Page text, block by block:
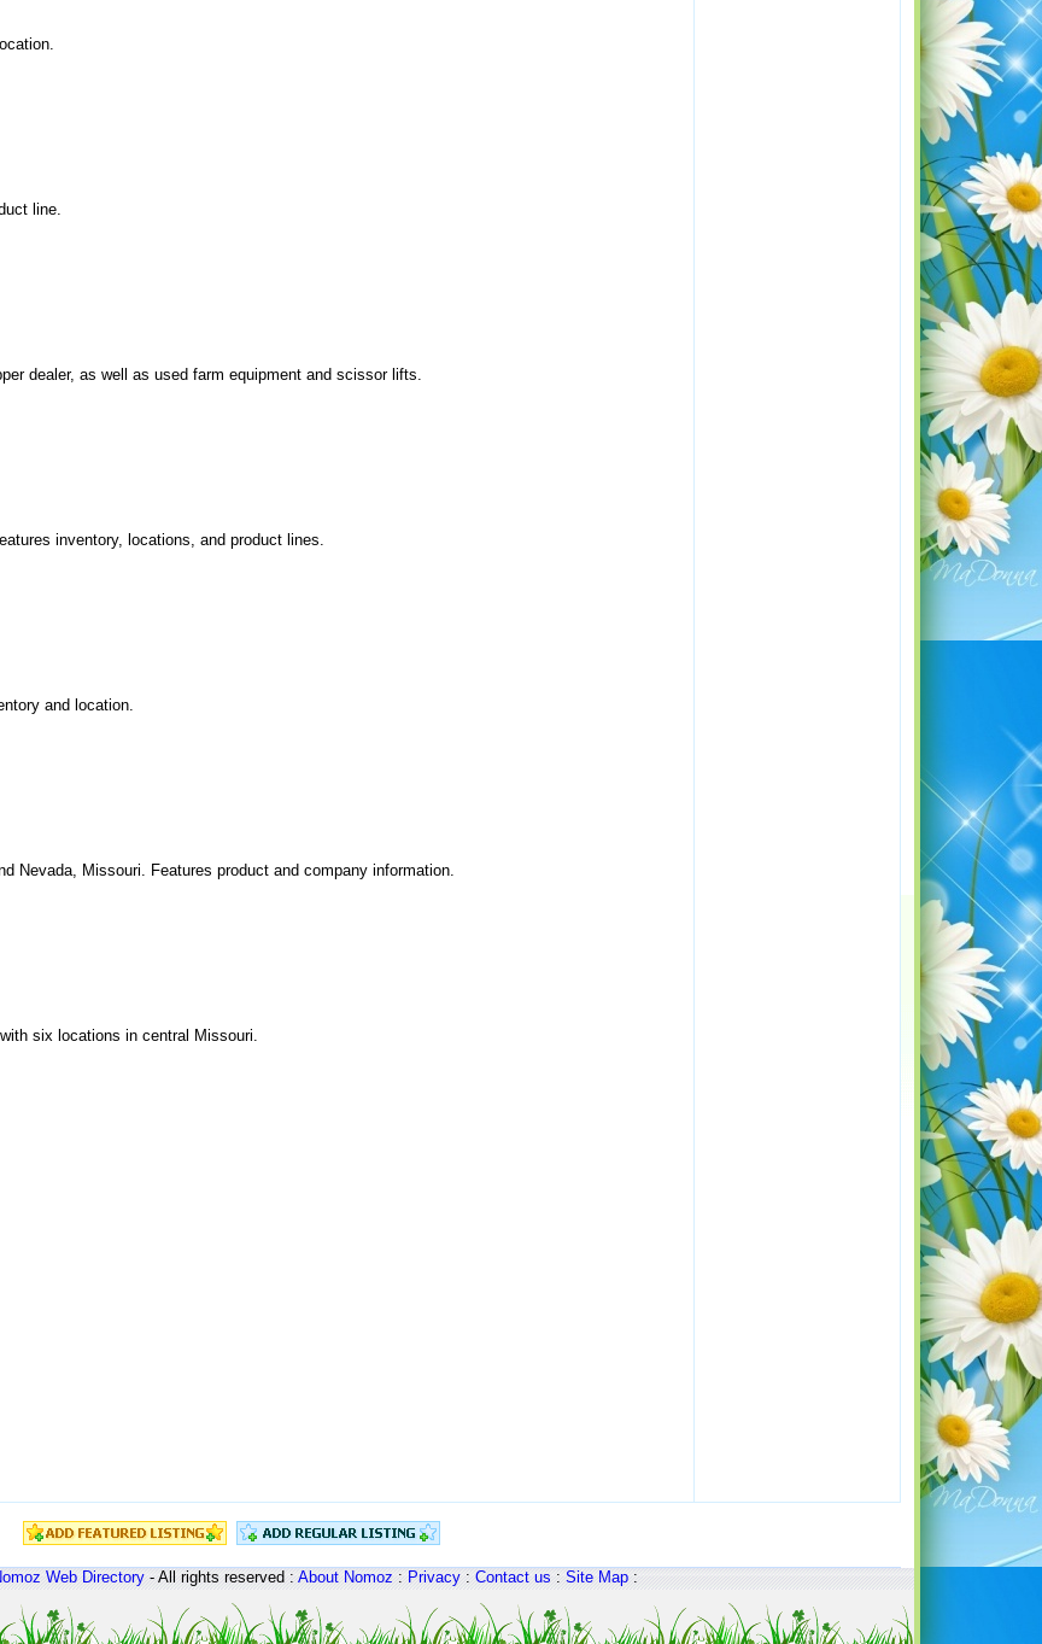
line.
dealer, as well as used farm equipment and scissor lifts.
inventory, locations, and product lines.
and location.
Nevada, Missouri. Features product and company information.
six locations in central Missouri.
Web Directory- All rights reserved :About Nomoz:Privacy:Contact us:Site Map: